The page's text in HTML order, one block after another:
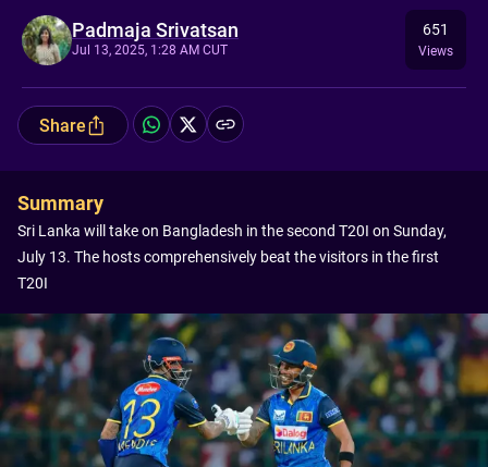
Padmaja Srivatsan
Jul 13, 2025, 1:28 AM CUT
651
Views
Share
Summary
Sri Lanka will take on Bangladesh in the second T20I on Sunday,
July 13. The hosts comprehensively beat the visitors in the first
T20I